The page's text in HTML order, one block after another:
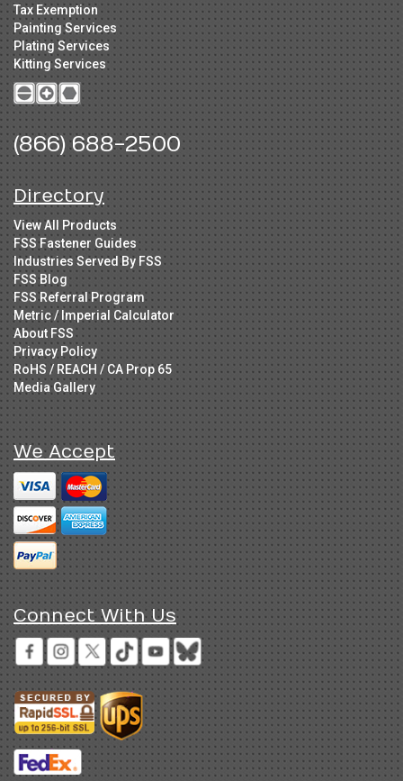
Tax Exemption
Painting Services
Plating Services
Kitting Services
(866) 688-2500
Directory
View All Products
FSS Fastener Guides
Industries Served By FSS
FSS Blog
FSS Referral Program
Metric / Imperial Calculator
About FSS
Privacy Policy
RoHS / REACH / CA Prop 65
Media Gallery
We Accept
Connect With Us